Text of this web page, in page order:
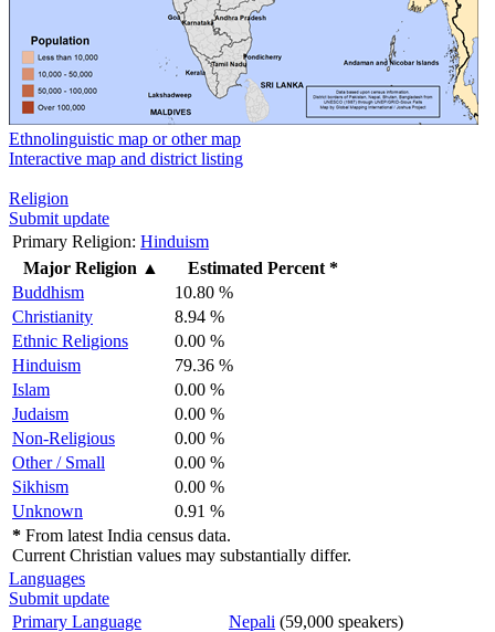
Ethnolinguistic map or other map
Interactive map and district listing
Religion
Submit update
Primary Religion: Hinduism
Major Religion ▲
Estimated Percent *
Buddhism
10.80 %
Christianity
8.94 %
Ethnic Religions
0.00 %
Hinduism
79.36 %
Islam
0.00 %
Judaism
0.00 %
Non-Religious
0.00 %
Other / Small
0.00 %
Sikhism
0.00 %
Unknown
0.91 %
* From latest India census data.
Current Christian values may substantially differ.
Languages
Submit update
Primary Language
Nepali (59,000 speakers)